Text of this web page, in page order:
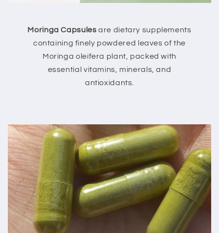
Moringa Capsules are dietary supplements
containing finely powdered leaves of the
Moringa oleifera plant, packed with
essential vitamins, minerals, and
antioxidants.